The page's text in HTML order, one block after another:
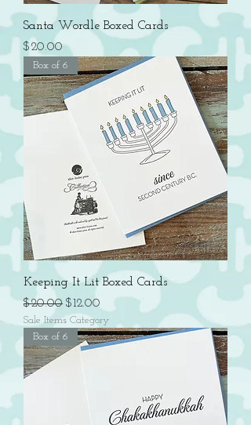
Santa Wordle Boxed Cards
Price
$20.00
Box of 6
Keeping It Lit Boxed Cards
Regular Price
$20.00 Sale Price
$12.00
Sale Items Category
Box of 6